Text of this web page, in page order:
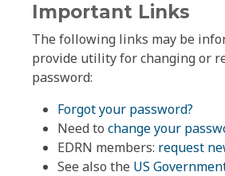
Important Links
The following links may be
provide utility for changing or
password:
Forgot your password?
Need to change your
EDRN members: request
See also the US